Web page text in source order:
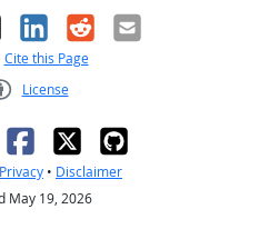
LinkedIn
RedditEmail
Cite this Page
License
Privacy • Disclaimer
May 19, 2026